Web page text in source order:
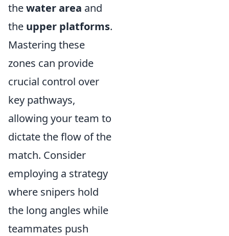
thewater area and
the upper platforms.
Mastering these
zones can provide
crucial control over
key pathways,
allowing your team to
dictate the flow of the
match. Consider
employing a strategy
where snipers hold
the long angles while
teammates push